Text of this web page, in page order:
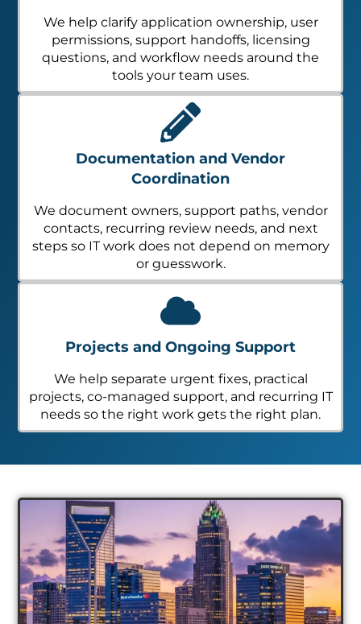
We help clarify application ownership, user
permissions, support handoffs, licensing
questions, and workflow needs around the
tools your team uses.
Documentation and Vendor
Coordination
We document owners, support paths, vendor
contacts, recurring review needs, and next
steps so IT work does not depend on memory
or guesswork.
Projects and Ongoing Support
We help separate urgent fixes, practical
projects, co-managed support, and recurring IT
needs so the right work gets the right plan.